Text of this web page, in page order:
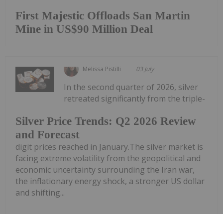
First Majestic Offloads San Martin
Mine in US$90 Million Deal
Melissa Pistilli 03 July
Silver Price Trends: Q2 2026 Review
and Forecast
In the second quarter of 2026, silver
retreated significantly from the triple-
digit prices reached in January.The silver market is
facing extreme volatility from the geopolitical and
economic uncertainty surrounding the Iran war,
the inflationary energy shock, a stronger US dollar
and shifting...